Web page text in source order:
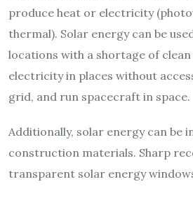
produce heat or electricity
thermal). Solar energy can be
locations with a shortage of
electricity in places without
grid, and run spacecraft in space.
Additionally, solar energy can be
construction materials. Sharp
transparent solar energy